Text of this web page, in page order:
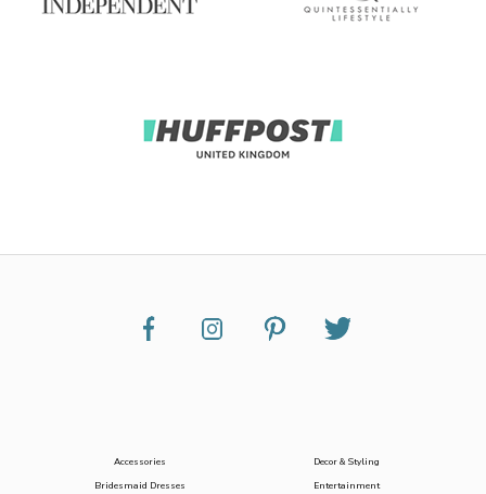
Accessories
Bridesmaid Dresses
Decor & Styling
Entertainment